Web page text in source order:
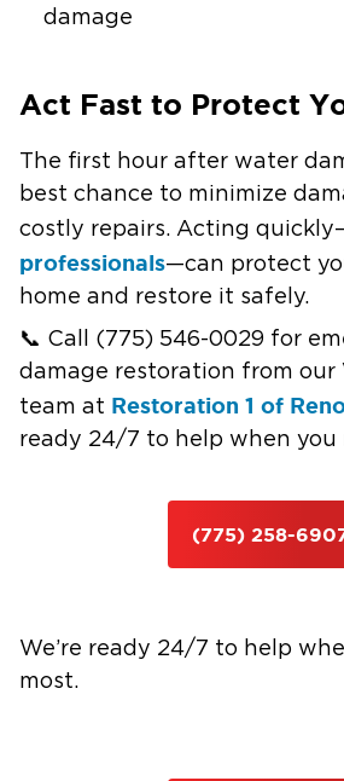
damage
Act Fast to Protect
The first hour after water
best chance to minimize
costly repairs. Acting
professionals—can protect
home and restore it safely.
📞 Call (775) 546-0029 for
damage restoration from our
team at Restoration 1 of
ready 24/7 to help when you
(775) 258-
We’re ready 24/7 to help
most.